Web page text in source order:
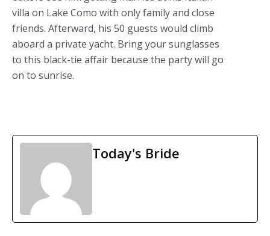
villa on Lake Como with only family and close
friends. Afterward, his 50 guests would climb
aboard a private yacht. Bring your sunglasses
to this black-tie affair because the party will go
on to sunrise.
Today's Bride